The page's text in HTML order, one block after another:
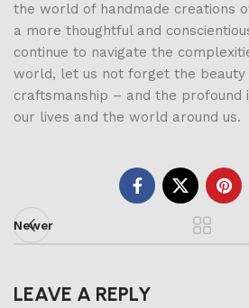
the world of handmade creations
a more thoughtful and
continue to navigate the
world, let us not forget the beauty
craftsmanship – and the profound
our lives and the world around us.
Newer
LEAVE A REPLY